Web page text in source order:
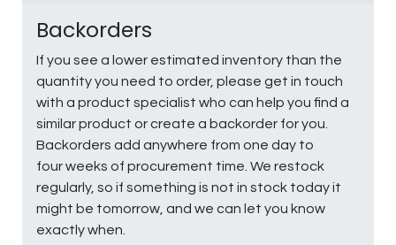
Backorders
If you see a lower estimated inventory than the
quantity you need to order, please get in touch
with a product specialist who can help you find a
similar product or create a backorder for you.
Backorders add anywhere from one day to
four weeks of procurement time. We restock
regularly, so if something is not in stock today it
might be tomorrow, and we can let you know
exactly when.